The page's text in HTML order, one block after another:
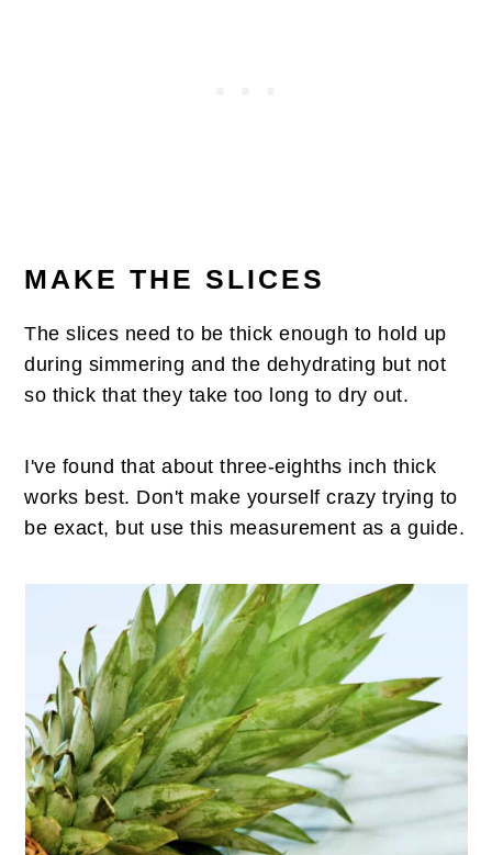
MAKE THE SLICES
The slices need to be thick enough to hold up
during simmering and the dehydrating but not
so thick that they take too long to dry out.
I've found that about three-eighths inch thick
works best. Don't make yourself crazy trying to
be exact, but use this measurement as a guide.